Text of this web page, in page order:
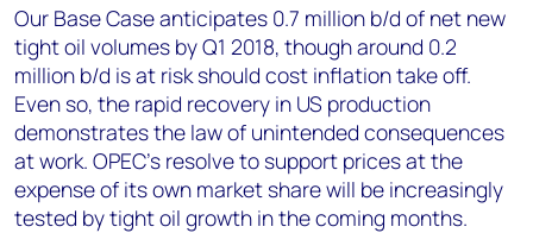
Our Base Case anticipates 0.7 million b/d of net new
tight oil volumes by Q1 2018, though around 0.2
million b/d is at risk should cost inflation take off.
Even so, the rapid recovery in US production
demonstrates the law of unintended consequences
at work. OPEC’s resolve to support prices at the
expense of its own market share will be increasingly
tested by tight oil growth in the coming months.